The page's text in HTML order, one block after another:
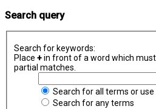
Search query
Search for keywords:
Place +in front of a word which
partial matches.
Search for all terms or
Search for any terms